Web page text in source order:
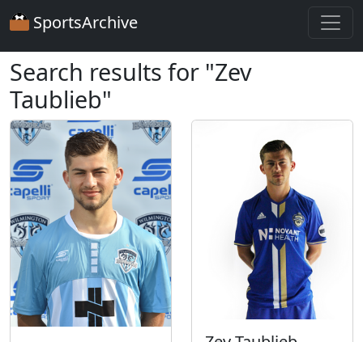
SportsArchive
Search results for "Zev
Taublieb"